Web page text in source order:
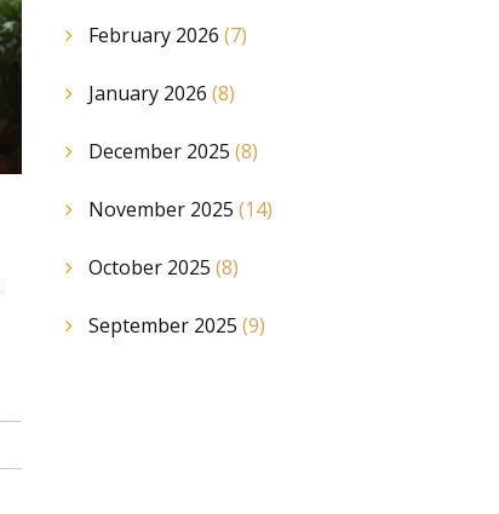
February 2026 (7)
January 2026 (8)
December 2025 (8)
November 2025 (14)
October 2025 (8)
September 2025 (9)